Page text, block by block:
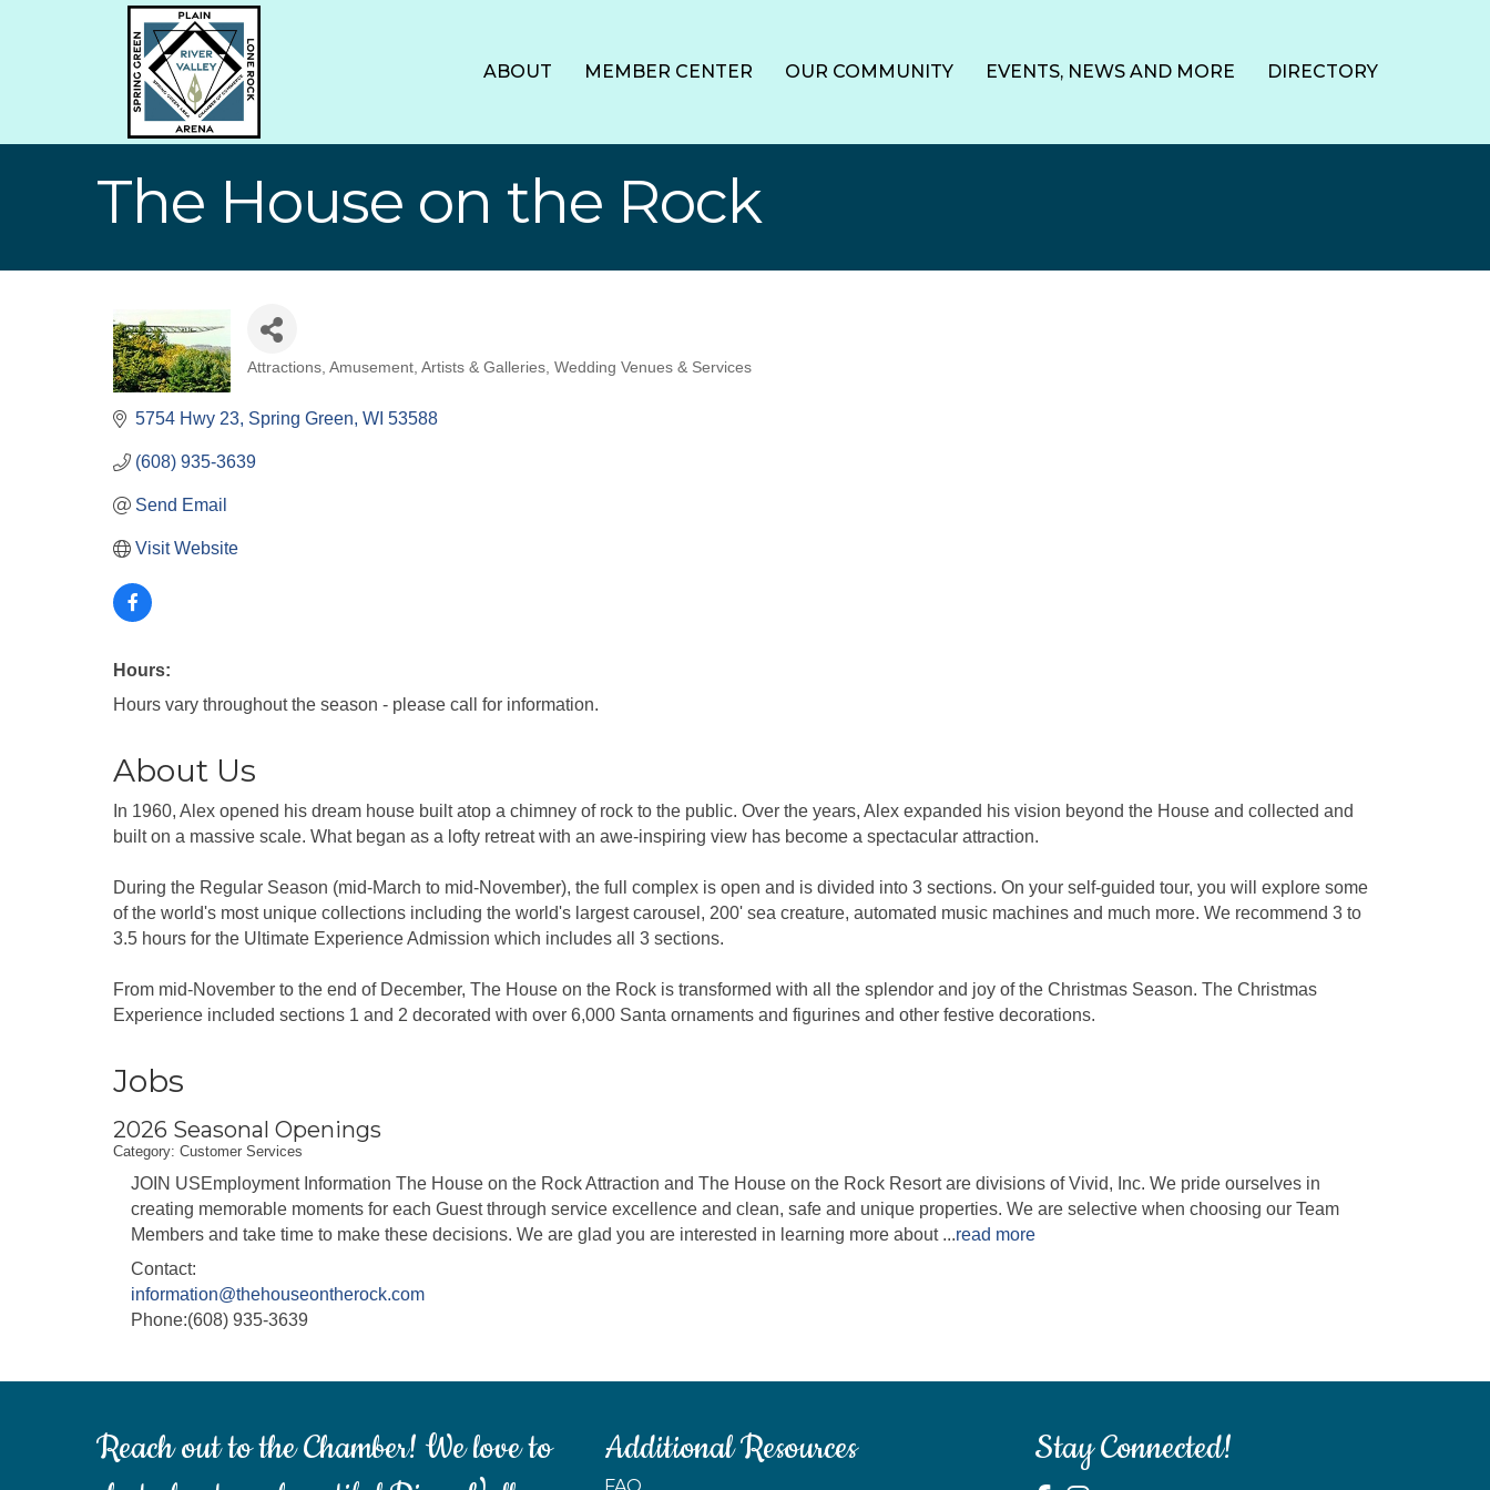
ABOUT MEMBER CENTER OUR COMMUNITY EVENTS, NEWS AND MORE DIRECTORY
The House on the Rock
Categories
Attractions Amusement Artists & Galleries Wedding Venues & Services
5754 Hwy 23 Spring Green WI 53588
(608) 935-3639
Send Email
Visit Website
Hours:
Hours vary throughout the season - please call for information.
About Us
In 1960, Alex opened his dream house built atop a chimney of rock to the public. Over the years, Alex expanded his vision beyond the House and collected and
built on a massive scale. What began as a lofty retreat with an awe-inspiring view has become a spectacular attraction.
During the Regular Season (mid-March to mid-November), the full complex is open and is divided into 3 sections. On your self-guided tour, you will explore some
of the world's most unique collections including the world's largest carousel, 200' sea creature, automated music machines and much more. We recommend 3 to
3.5 hours for the Ultimate Experience Admission which includes all 3 sections.
From mid-November to the end of December, The House on the Rock is transformed with all the splendor and joy of the Christmas Season. The Christmas
Experience included sections 1 and 2 decorated with over 6,000 Santa ornaments and figurines and other festive decorations.
Jobs
2026 Seasonal Openings
Category: Customer Services
JOIN USEmployment Information The House on the Rock Attraction and The House on the Rock Resort are divisions of Vivid, Inc. We pride ourselves in
creating memorable moments for each Guest through service excellence and clean, safe and unique properties. We are selective when choosing our Team
Members and take time to make these decisions. We are glad you are interested in learning more about ...read more
Contact:
information@thehouseontherock.com
Phone:(608) 935-3639
Reach out to the Chamber! We love to
Additional Resources Stay Connected!